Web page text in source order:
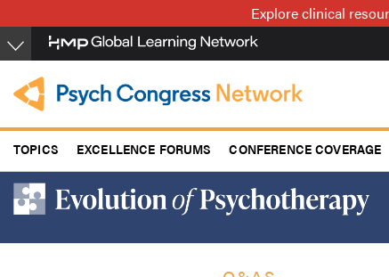
to
main
content
Explore clinical
TOPICS EXCELLENCE FORUMS CONFERENCE COVERAGE